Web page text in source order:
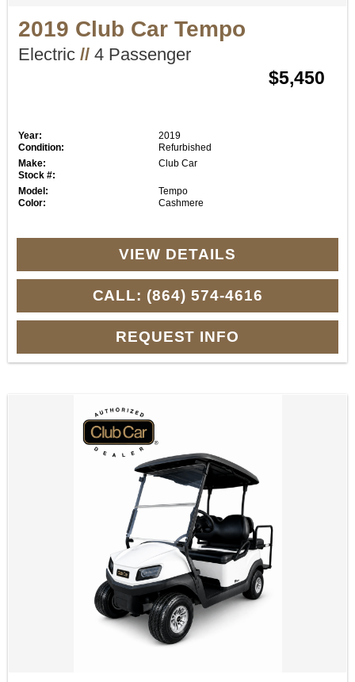
2019 Club Car Tempo
Electric //4 Passenger
$5,450
Year:
2019
Condition:
Refurbished
Make:
Club Car
Stock #:
Model:
Tempo
Color:
Cashmere
VIEW DETAILS
CALL: (864) 574-4616
REQUEST INFO